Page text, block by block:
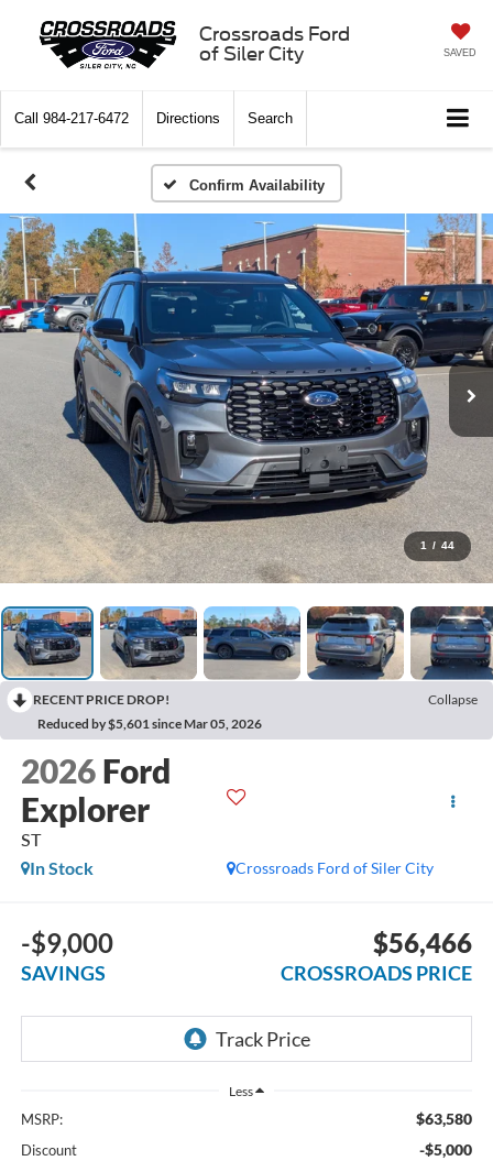
Crossroads Ford
of Siler City
SAVED
Call 984-217-6472 Directions Search
Confirm Availability
1 / 44
RECENT PRICE DROP!
Collapse
Reduced by $5,601 since Mar 05, 2026
2026 Ford
Explorer
ST
Crossroads Ford of Siler City
In Stock
-$9,000
SAVINGS
$56,466
CROSSROADS PRICE
Less
MSRP: $63,580
Discount -$5,000